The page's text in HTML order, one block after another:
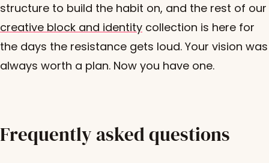
structure to build the habit on, and the rest of our
creative block and identity collection is here for
the days the resistance gets loud. Your vision was
always worth a plan. Now you have one.
Frequently asked questions